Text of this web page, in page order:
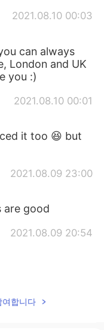
2021.08.10 00:03
can always
London and UK
you :)
2021.08.10 00:01
it too 😆 but
2021.08.09 23:00
are good
2021.08.09 20:54
여합니다